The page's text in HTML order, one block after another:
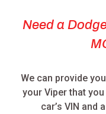
Need a
We can provide
your Viper that you
car’s VIN and